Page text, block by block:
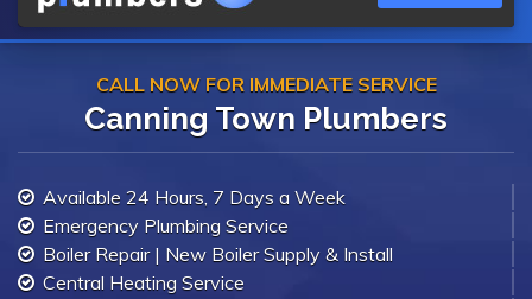
navigation
CALL NOW FOR IMMEDIATE SERVICE
Canning Town Plumbers
Available 24 Hours, 7 Days a Week
Emergency Plumbing Service
Boiler Repair | New Boiler Supply & Install
Central Heating Service